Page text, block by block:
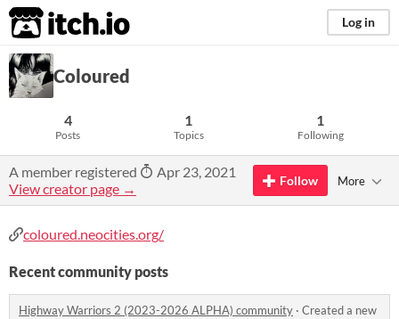
itch.io Log in
Coloured
4
Posts
1
Topics
1
Following
A member registered
Apr 23, 2021
View creator page →
Follow More
coloured.neocities.org/
Recent community posts
Highway Warriors 2 (2023-2026 ALPHA) community · Created a new